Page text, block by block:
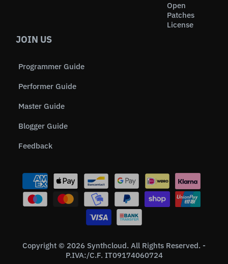
Open
Patches
License
JOIN US
Programmer Guide
Performer Guide
Master Guide
Blogger Guide
Feedback
Copyright © 2026 Synthcloud. All Rights Reserved. -
P.IVA:/C.F. IT09174060724